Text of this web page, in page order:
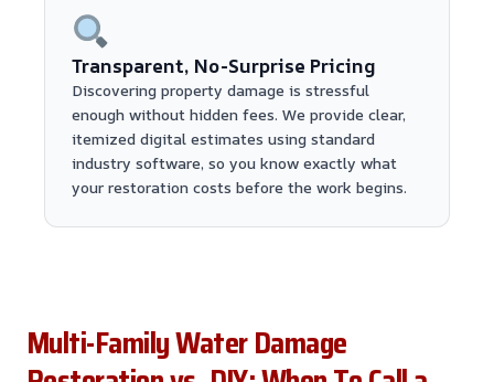
Transparent, No-Surprise Pricing
Discovering property damage is stressful
enough without hidden fees. We provide clear,
itemized digital estimates using standard
industry software, so you know exactly what
your restoration costs before the work begins.
Multi-Family Water Damage